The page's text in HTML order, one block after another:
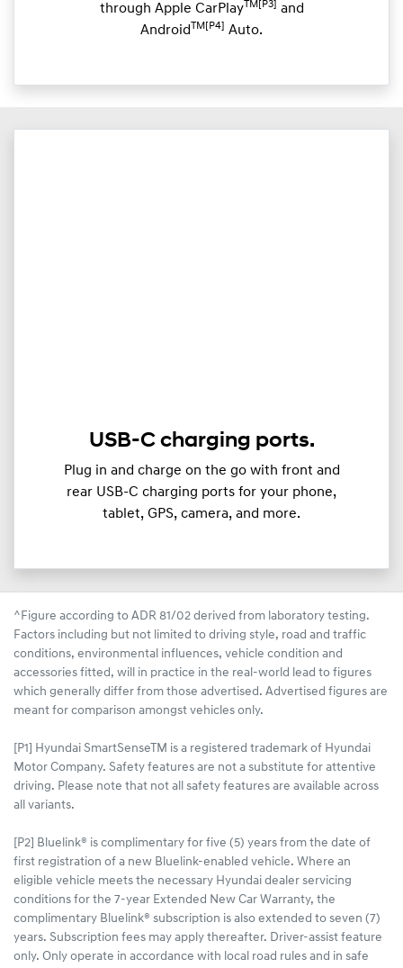
through Apple CarPlayTM[P3] and
AndroidTM[P4] Auto.
USB-C charging ports.
Plug in and charge on the go with front and
rear USB-C charging ports for your phone,
tablet, GPS, camera, and more.
^Figure according to ADR 81/02 derived from laboratory testing.
Factors including but not limited to driving style, road and traffic
conditions, environmental influences, vehicle condition and
accessories fitted, will in practice in the real-world lead to figures
which generally differ from those advertised. Advertised figures are
meant for comparison amongst vehicles only.
[P1] Hyundai SmartSenseTM is a registered trademark of Hyundai
Motor Company. Safety features are not a substitute for attentive
driving. Please note that not all safety features are available across
all variants.
[P2] Bluelink® is complimentary for five (5) years from the date of
first registration of a new Bluelink-enabled vehicle. Where an
eligible vehicle meets the necessary Hyundai dealer servicing
conditions for the 7-year Extended New Car Warranty, the
complimentary Bluelink® subscription is also extended to seven (7)
years. Subscription fees may apply thereafter. Driver-assist feature
only. Only operate in accordance with local road rules and in safe